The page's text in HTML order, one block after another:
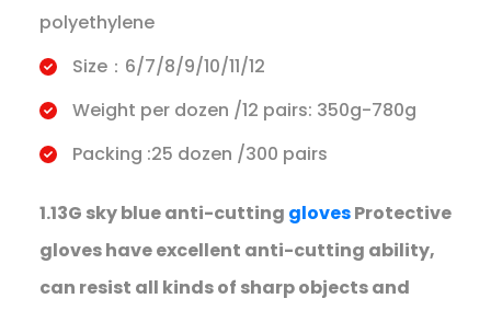
polyethylene
Size：6/7/8/9/10/11/12
Weight per dozen /12 pairs: 350g-780g
Packing :25 dozen /300 pairs
1.13G sky blue anti-cutting glovesProtective
gloves have excellent anti-cutting ability,
can resist all kinds of sharp objects and